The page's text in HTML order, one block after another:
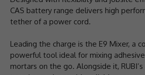
CAS battery range delivers high
tether of a power cord.
Leading the charge is the E9 Mixer, a
powerful tool ideal for mixing
mortars on the go. Alongside it,